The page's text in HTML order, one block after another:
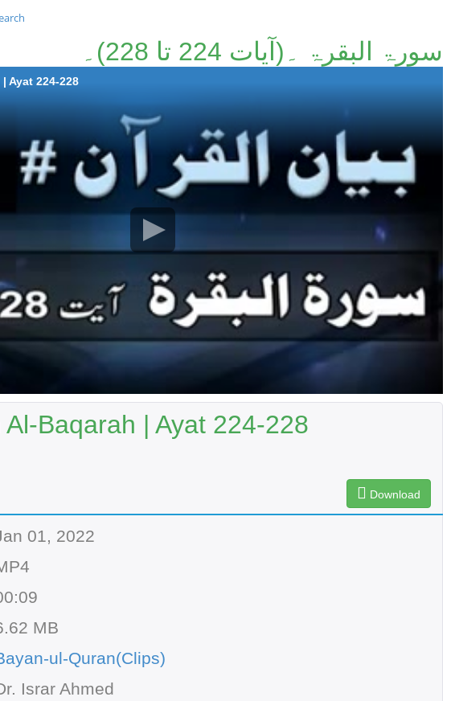
سورۃ البقرۃ ۔(آیات 224 تا 228)۔
Ayat 224-228
Baqarah | Ayat 224-228
Download
01, 2022
MB
ul-Quran(Clips)
Israr Ahmed